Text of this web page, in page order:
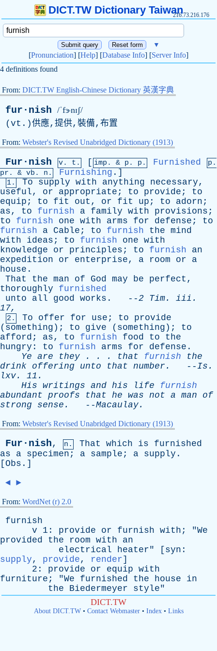
DICT.TW Dictionary Taiwan216.73.216.176
▼
[Pronunciation] [Help] [Database Info] [Server Info]
4 definitions found
From: DICT.TW English-Chinese Dictionary 英漢字典
fur·nish /ˈfɝnɪʃ/
( vt .)供應,提供,裝備,布置
From: Webster's Revised Unabridged Dictionary (1913)
Fur·nish v. t. [ imp. & p . p. Furnished
p.
pr . & vb . n. Furnishing .]
1. To supply with anything necessary,
useful, or appropriate ; to provide ; to
equip ; to fit out , or fit up ; to adorn ;
as, to furnish a family with provisions ;
to
furnish one with arms for defense ; to
furnish
a Cable ; to furnish the mind
with
ideas ; to furnish one with
knowledge
or principles ; to furnish
an
expedition
or enterprise, a room or
a
house .
That
the man of God may be perfect ,
thoroughly
furnished
unto
all good works . --2 Tim. iii .
17,
2. To offer for use ; to
provide
( something ); to give ( something ); to
afford ; as, to furnish food to
the
hungry : to furnish arms for defense .
Ye are they . . . that furnish
the
drink offering unto that number . -- Is .
lxv. 11.
His writings and his life
furnish
abundant proofs that he was not a man
of
strong
sense . --Macaulay.
From: Webster's Revised Unabridged Dictionary (1913)
Fur·nish, n. That which is
furnished
as
a specimen ; a sample ; a supply .
[ Obs .]
◄ ►
From: WordNet (r) 2.0
furnish
v 1: provide or furnish with ; "We
provided
the room with
an
electrical
heater" [ syn :
supply, provide, render]
2: provide or equip with
furniture ; "We furnished the house
in
the
Biedermeyer style"
DICT.TW
About DICT.TW• Contact Webmaster• Index• Links